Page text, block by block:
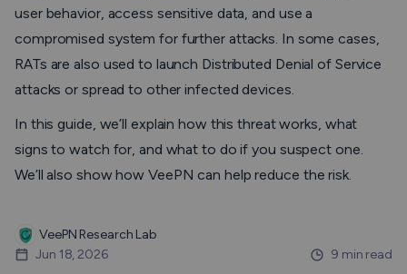
user behavior, access sensitive data, and use a
compromised system for further attacks. In some cases,
RATs are also used to launch Distributed Denial of Service
attacks or spread to other infected devices.
In this guide, we’ll explain how this threat works, what
signs to watch for, and what to do if you suspect one.
We’ll also show how VeePN can help reduce the risk.
VeePN Research Lab
Jun 18, 2026
9 min read